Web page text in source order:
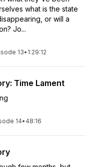
what is the state
or will a
Jo...
13• 1:29:12
Time Lament
14• 48:16